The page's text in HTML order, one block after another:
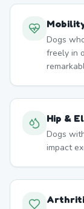
Dogs
freely in
Hip &
Dogs
impact